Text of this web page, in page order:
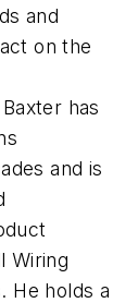
and
on the
has
and is
Wiring
He holds a